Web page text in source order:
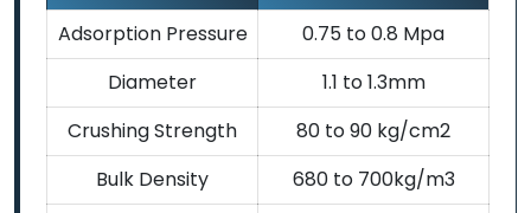
Adsorption Pressure
0.75 to 0.8 Mpa
Diameter
1.1 to 1.3mm
Crushing Strength
80 to 90 kg/cm2
Bulk Density
680 to 700kg/m3